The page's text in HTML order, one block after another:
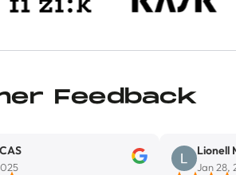
Feedback
Lionell Maldonado
Jan 28, 2025